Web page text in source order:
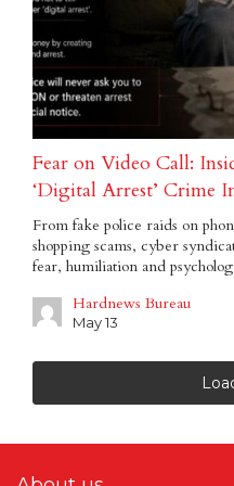
Fear on Video Call:
‘Digital Arrest’ Crime
From fake police raids on
shopping scams, cyber
fear, humiliation and
Hardnews Bureau
May 13